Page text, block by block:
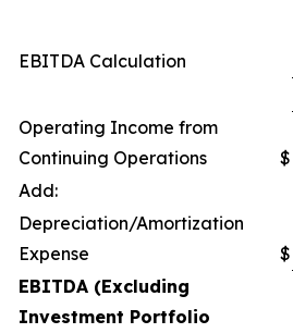
EBITDA Calculation
Operating Income from
Continuing Operations
$
Add:
Depreciation/Amortization
Expense
$
EBITDA (Excluding
Investment Portfolio